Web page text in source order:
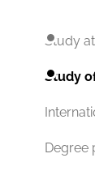
Study
Study
Degree